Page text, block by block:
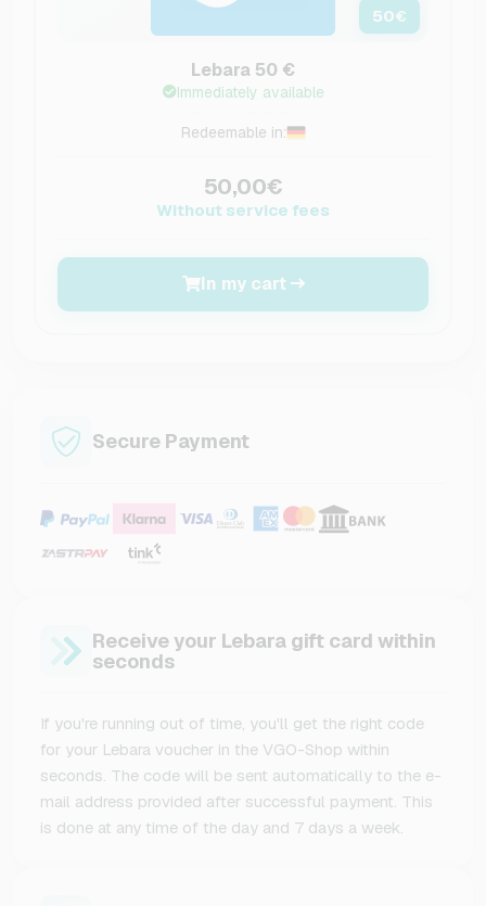
50€
Lebara 50 €
Immediately available
Redeemable in:
50,00€
Without service fees
In my cart
Secure Payment
Receive your Lebara gift card within
seconds
If you're running out of time, you'll get the right code
for your Lebara voucher in the VGO-Shop within
seconds. The code will be sent automatically to the e-
mail address provided after successful payment. This
is done at any time of the day and 7 days a week.